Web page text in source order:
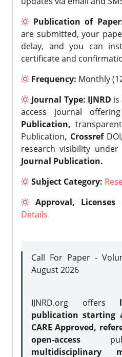
Publication of
are submitted, your
delay, and you can
certificate and
Frequency: Monthly
Journal Type: IJNRD
access journal offering
Publication,
Publication, Crossref
research visibility under
Journal Publication.
Subject Category:
Approval,
Details
Call For Paper -
August 2026
IJNRD.org offers
publication starting
CARE Approved,
open-access
multidisciplinary